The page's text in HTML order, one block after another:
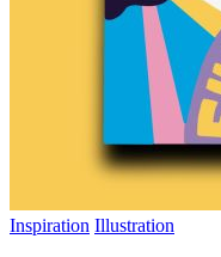
Inspiration Illustration